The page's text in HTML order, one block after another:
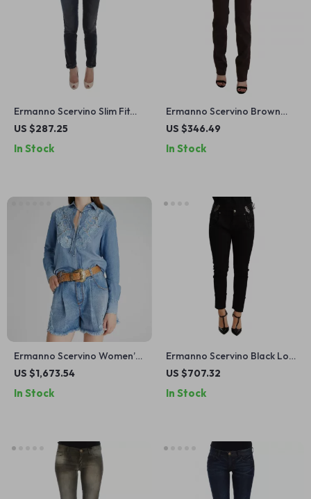
Ermanno Scervino Slim Fit
Blue Jeans
US $287.25
In Stock
Ermanno Scervino Brown
Cotton Mid Waist Skinny
US $346.49
In Stock
Ermanno Scervino Women’s
Floral Lace Embroidered
US $1,673.54
In Stock
Ermanno Scervino Black Low
Waist Skinny Jeans for
US $707.32
In Stock